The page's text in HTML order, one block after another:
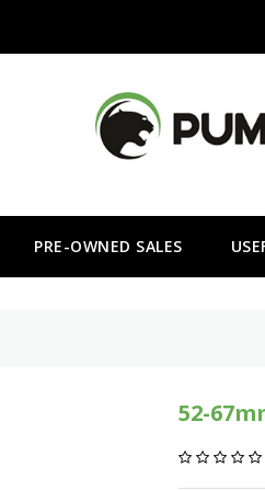
PRE-OWNED SALES
52-